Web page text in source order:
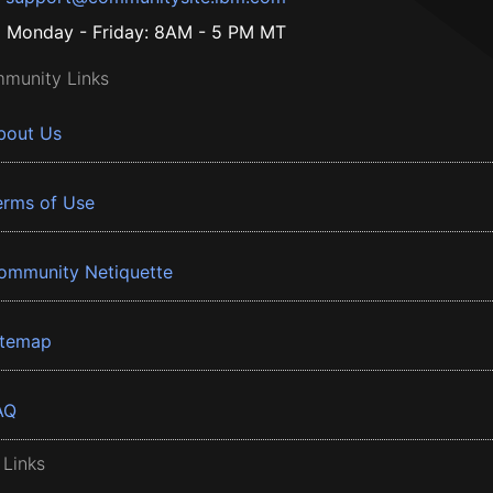
Monday - Friday: 8AM - 5 PM MT
Links
Us
of Use
Netiquette